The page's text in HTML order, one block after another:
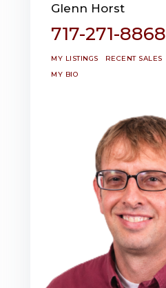
Glenn Horst
717-271-8868
MY LISTINGS RECENT SALES
MY BIO